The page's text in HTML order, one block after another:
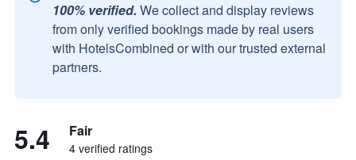
100% verified. We collect and display reviews
from only verified bookings made by real users
with HotelsCombined or with our trusted external
partners.
5.4 Fair
4 verified ratings